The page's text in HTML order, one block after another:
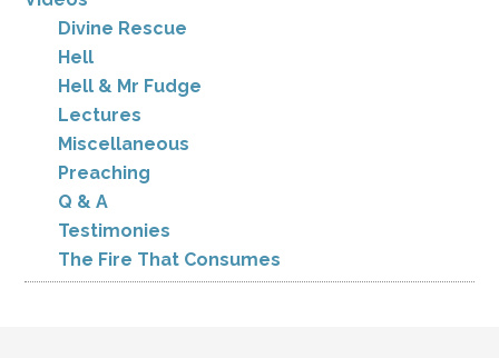
Divine Rescue
Hell
Hell & Mr Fudge
Lectures
Miscellaneous
Preaching
Q & A
Testimonies
The Fire That Consumes